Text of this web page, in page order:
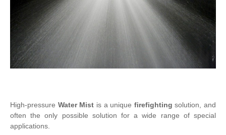
High-pressure Water Mist is a unique firefighting solution, and
often the only possible solution for a wide range of special
applications.